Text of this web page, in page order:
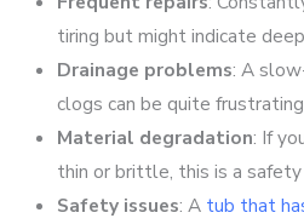
tiring but might indicate
Drainage problems: A
clogs can be quite
Material degradation: If
thin or brittle, this is a safety
Safety issues: A tub that